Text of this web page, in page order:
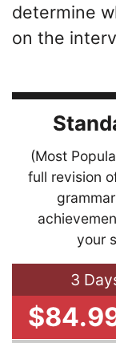
determine
on the
(Most
full revision
your
3